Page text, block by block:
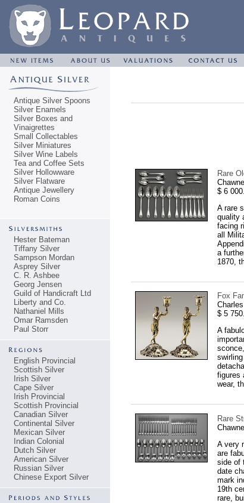
Antique Silver Spoons
Silver Enamels
Silver Boxes and
Vinaigrettes
Small Collectables
Silver Miniatures
Silver Wine Labels
Tea and Coffee Sets
Silver Hollowware
Silver Flatware
Antique Jewellery
Roman Coins
Hester Bateman
Tiffany Silver
Sampson Mordan
Asprey Silver
C. R. Ashbee
Georg Jensen
Guild of Handicraft Ltd
Liberty and Co.
Nathaniel Mills
Omar Ramsden
Paul Storr
English Provincial
Scottish Silver
Irish Silver
Cape Silver
Irish Provincial
Scottish Provincial
Canadian Silver
Continental Silver
Mexican Silver
Indian Colonial
Dutch Silver
American Silver
Russian Silver
Chinese Export Silver
Rare
$ 6
A rare
quality
facing
all
a
1870,
Fox
$ 5
A
figures
wear,
Rare
A very
are
side of
date
mark
19th
rare,